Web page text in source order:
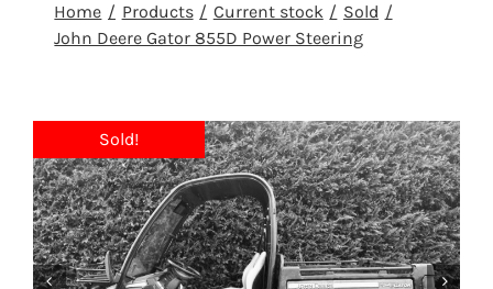
Home Products Current stock
Sold
John Deere Gator 855D Power Steering